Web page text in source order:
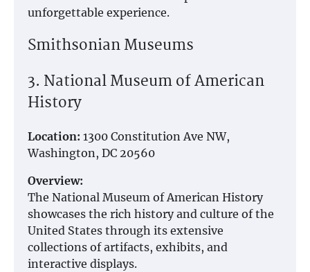
unforgettable experience.
Smithsonian Museums
3. National Museum of American
History
Location: 1300 Constitution Ave NW,
Washington, DC 20560
Overview:
The National Museum of American History
showcases the rich history and culture of the
United States through its extensive
collections of artifacts, exhibits, and
interactive displays.